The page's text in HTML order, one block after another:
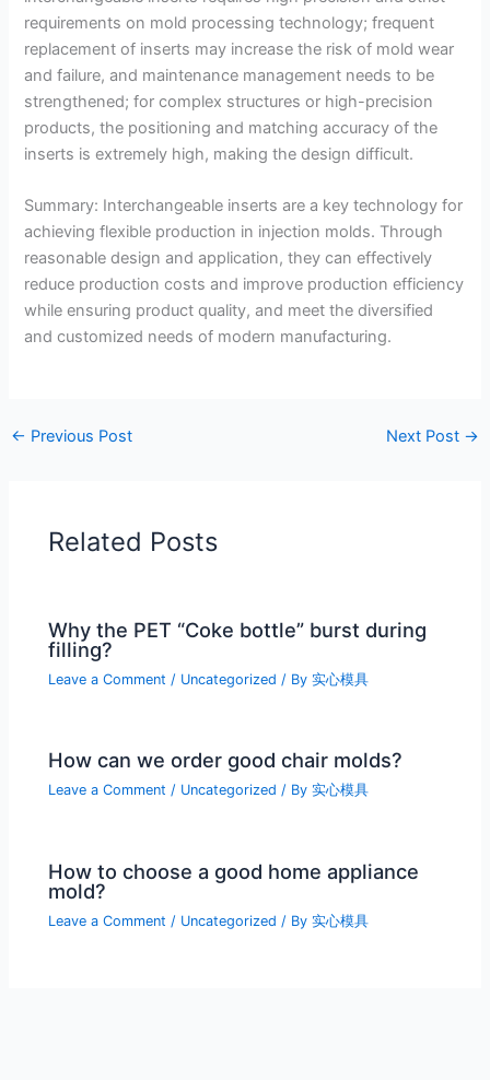
requirements on mold processing technology; frequent
replacement of inserts may increase the risk of mold wear
and failure, and maintenance management needs to be
strengthened; for complex structures or high-precision
products, the positioning and matching accuracy of the
inserts is extremely high, making the design difficult.
Summary: Interchangeable inserts are a key technology for
achieving flexible production in injection molds. Through
reasonable design and application, they can effectively
reduce production costs and improve production efficiency
while ensuring product quality, and meet the diversified
and customized needs of modern manufacturing.
← Previous Post Next Post →
Related Posts
Why the PET “Coke bottle” burst during
filling?
Leave a Comment / Uncategorized / By实心模具
How can we order good chair molds?
Leave a Comment / Uncategorized / By实心模具
How to choose a good home appliance
mold?
Leave a Comment / Uncategorized / By实心模具